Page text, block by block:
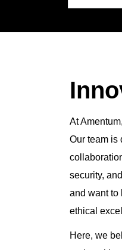
job
At
Our team is
security,
and want to
ethical
Here, we